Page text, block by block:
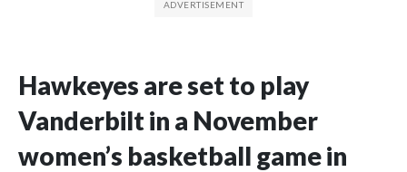
Hawkeyes are set to play
Vanderbilt in a November
women’s basketball game in